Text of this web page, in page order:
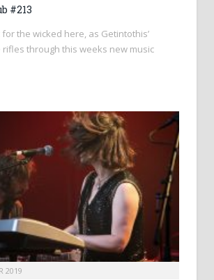
#213
for the wicked here, as Getintothis’
rifles through this weeks new music
2019